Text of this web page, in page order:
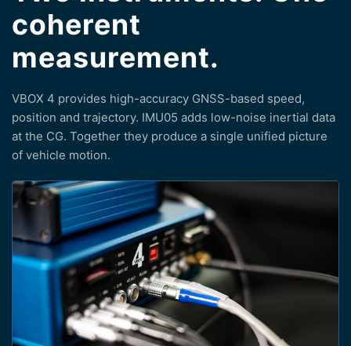
coherent
measurement.
VBOX 4 provides high-accuracy GNSS-based speed,
position and trajectory. IMU05 adds low-noise inertial data
at the CG. Together they produce a single unified picture
of vehicle motion.